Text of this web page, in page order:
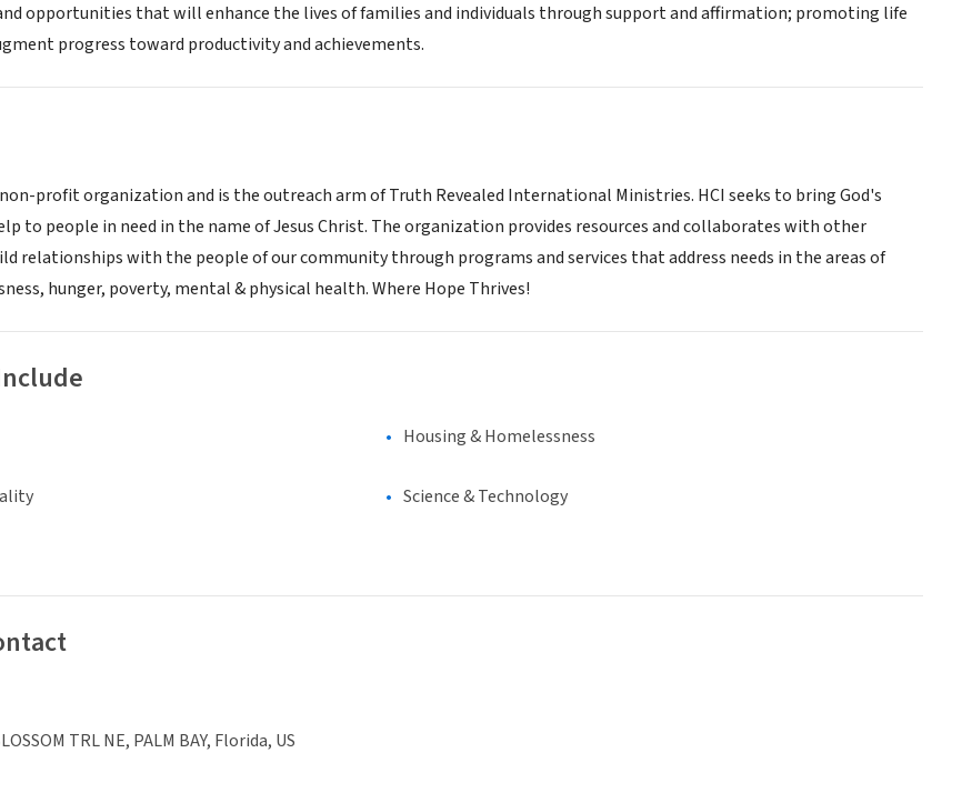
opportunities that will enhance the lives of families and individuals through support and affirmation; promoting life
progress toward productivity and achievements.
non-profit organization and is the outreach arm of Truth Revealed International Ministries. HCI seeks to bring God's
to people in need in the name of Jesus Christ. The organization provides resources and collaborates with other
relationships with the people of our community through programs and services that address needs in the areas of
hunger, poverty, mental & physical health. Where Hope Thrives!
Housing & Homelessness
Science & Technology
TRL NE, PALM BAY, Florida, US